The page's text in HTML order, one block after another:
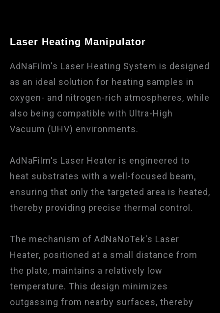
Laser Heating Manipulator
AdNaFilm's Laser Heating System is designed
as an ideal solution for heating samples in
oxygen- and nitrogen-rich atmospheres, while
also being compatible with Ultra-High
Vacuum (UHV) environments.
AdNaFilm's Laser Heater is engineered to
heat substrates with a well-focused beam,
ensuring that only the targeted area is heated,
thereby providing precise thermal control.
The mechanism of AdNaNoTek's Laser
Heater, positioned at a small distance from
the plate, maintains a relatively low
temperature. This design minimizes
outgassing from nearby surfaces, thereby